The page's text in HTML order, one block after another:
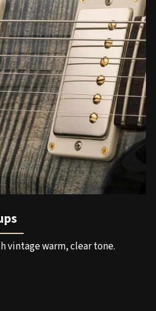
vintage warm, clear tone.